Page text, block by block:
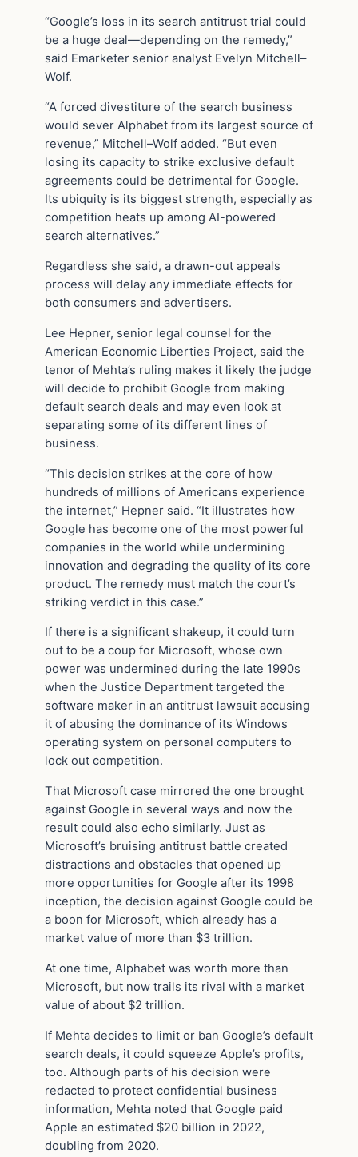
“Google’s loss in its search antitrust trial could
be a huge deal—depending on the remedy,”
said Emarketer senior analyst Evelyn Mitchell–
Wolf.
“A forced divestiture of the search business
would sever Alphabet from its largest source of
revenue,” Mitchell–Wolf added. “But even
losing its capacity to strike exclusive default
agreements could be detrimental for Google.
Its ubiquity is its biggest strength, especially as
competition heats up among AI-powered
search alternatives.”
Regardless she said, a drawn-out appeals
process will delay any immediate effects for
both consumers and advertisers.
Lee Hepner, senior legal counsel for the
American Economic Liberties Project, said the
tenor of Mehta’s ruling makes it likely the judge
will decide to prohibit Google from making
default search deals and may even look at
separating some of its different lines of
business.
“This decision strikes at the core of how
hundreds of millions of Americans experience
the internet,” Hepner said. “It illustrates how
Google has become one of the most powerful
companies in the world while undermining
innovation and degrading the quality of its core
product. The remedy must match the court’s
striking verdict in this case.”
If there is a significant shakeup, it could turn
out to be a coup for Microsoft, whose own
power was undermined during the late 1990s
when the Justice Department targeted the
software maker in an antitrust lawsuit accusing
it of abusing the dominance of its Windows
operating system on personal computers to
lock out competition.
That Microsoft case mirrored the one brought
against Google in several ways and now the
result could also echo similarly. Just as
Microsoft’s bruising antitrust battle created
distractions and obstacles that opened up
more opportunities for Google after its 1998
inception, the decision against Google could be
a boon for Microsoft, which already has a
market value of more than $3 trillion.
At one time, Alphabet was worth more than
Microsoft, but now trails its rival with a market
value of about $2 trillion.
If Mehta decides to limit or ban Google’s default
search deals, it could squeeze Apple’s profits,
too. Although parts of his decision were
redacted to protect confidential business
information, Mehta noted that Google paid
Apple an estimated $20 billion in 2022,
doubling from 2020.